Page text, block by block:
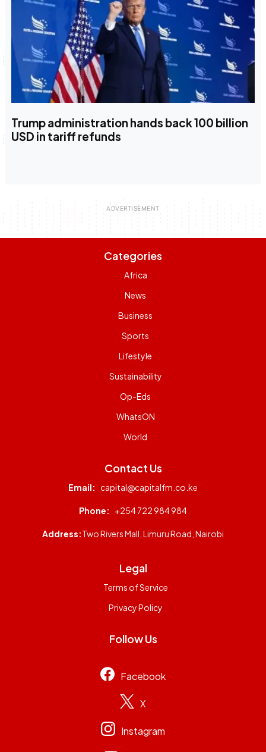
Trump administration hands back 100 billion
USD in tariff refunds
Categories
Africa
News
Business
Sports
Lifestyle
Sustainability
Op-Eds
WhatsON
World
Contact Us
Email: capital@capitalfm.co.ke
Phone: +254 722 984 984
Address:Two Rivers Mall, Limuru Road, Nairobi
Legal
Terms of Service
Privacy Policy
Follow Us
Facebook
X
Instagram